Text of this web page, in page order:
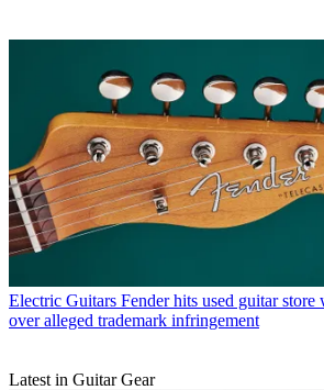
Electric Guitars Fender hits used guitar store
over alleged trademark infringement
Latest in Guitar Gear